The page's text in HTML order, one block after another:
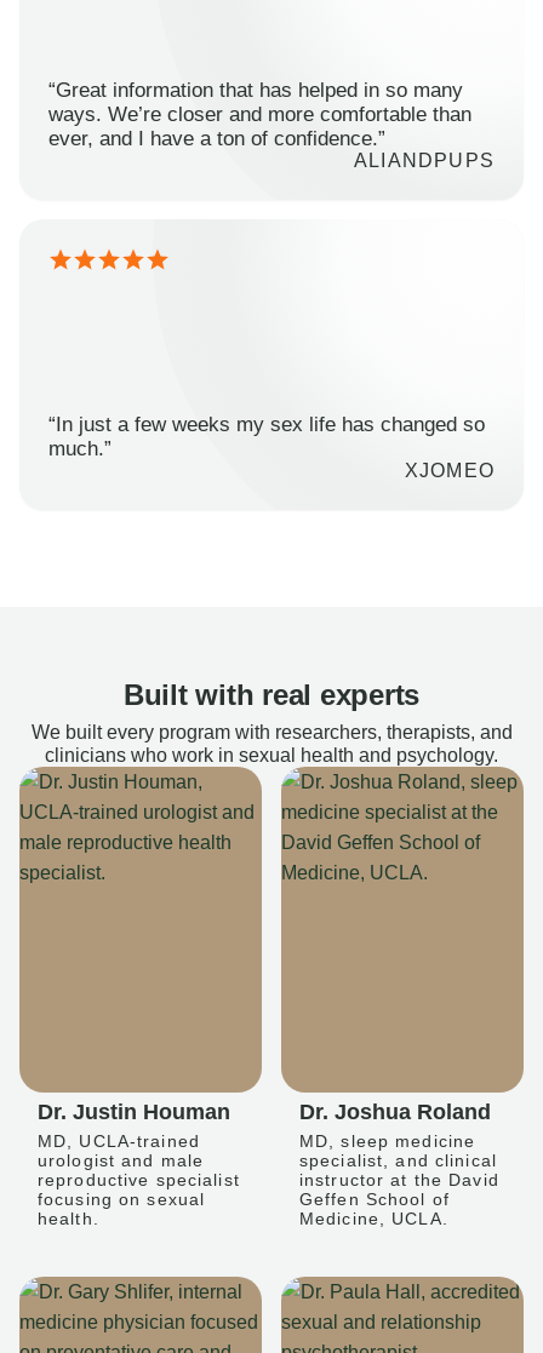
“Great information that has helped in so many
ways. We’re closer and more comfortable than
ever, and I have a ton of confidence.”
ALIANDPUPS
“In just a few weeks my sex life has changed so
much.”
XJOMEO
Built with real experts
We built every program with researchers, therapists, and
clinicians who work in sexual health and psychology.
Dr. Justin Houman
MD, UCLA-trained
urologist and male
reproductive specialist
focusing on sexual
health.
Dr. Joshua Roland
MD, sleep medicine
specialist, and clinical
instructor at the David
Geffen School of
Medicine, UCLA.